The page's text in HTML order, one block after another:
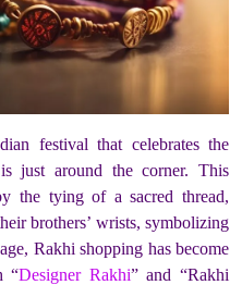
festival that celebrates the
just around the corner. This
the tying of a sacred thread,
brothers’ wrists, symbolizing
Rakhi shopping has become
“Designer Rakhi” and “Rakhi